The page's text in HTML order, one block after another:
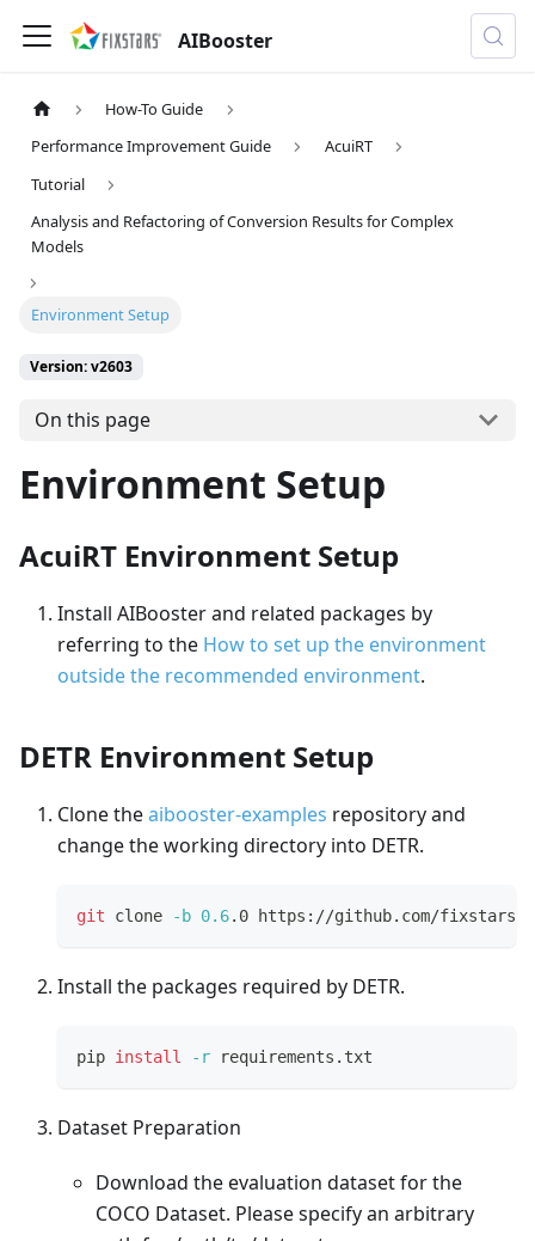
AIBooster
How-To Guide
Performance Improvement Guide
AcuiRT
Tutorial
Analysis and Refactoring of Conversion Results for Complex
Models
Environment Setup
Version: v2603
On this page
Environment Setup
AcuiRT Environment Setup
Install AIBooster and related packages by
referring to the How to set up the environment
outside the recommended environment.
DETR Environment Setup
Clone theaibooster-examples repository and
change the working directory into DETR.
git clone -b 0.6.0 https://github.com/fixstars/
Install the packages required by DETR.
pip install -r requirements.txt
Dataset Preparation
Download the evaluation dataset for the
COCO Dataset. Please specify an arbitrary